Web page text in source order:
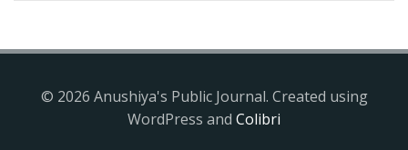
© 2026 Anushiya's Public Journal. Created using
WordPress and Colibri